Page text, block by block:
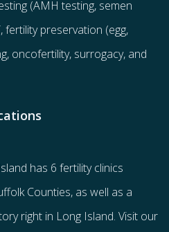
(AMH testing, semen
,fertility preservation (egg,
, oncofertility, surrogacy, and
has 6 fertility clinics
Counties, as well as a
right in Long Island. Visit our